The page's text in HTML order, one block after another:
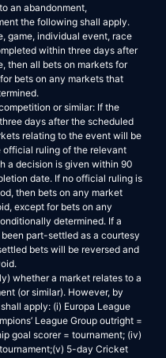
an abandonment,
the following shall apply.
game, individual event, race
within three days after
then all bets on markets for
bets on any markets that
or similar: If the
days after the scheduled
relating to the event will be
ruling of the relevant
a decision is given within 90
date. If no official ruling is
then bets on any market
except for bets on any
determined. If a
part-settled as a courtesy
bets will be reversed and
whether a market relates to a
(or similar). However, by
apply: (i) Europa League
League Group outright =
goal scorer = tournament; (iv)
5-day Cricket